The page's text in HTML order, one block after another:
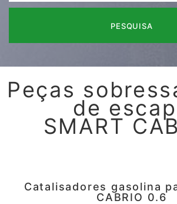
PESQUISA
Peças
de
SMART
Catalisadores gasolina
CABRIO 0.6